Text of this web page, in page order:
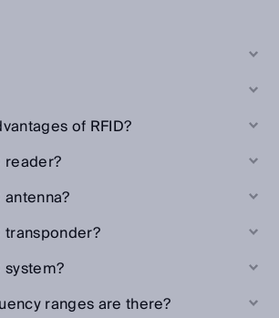
of RFID?
reader?
antenna?
transponder?
system?
ranges are there?